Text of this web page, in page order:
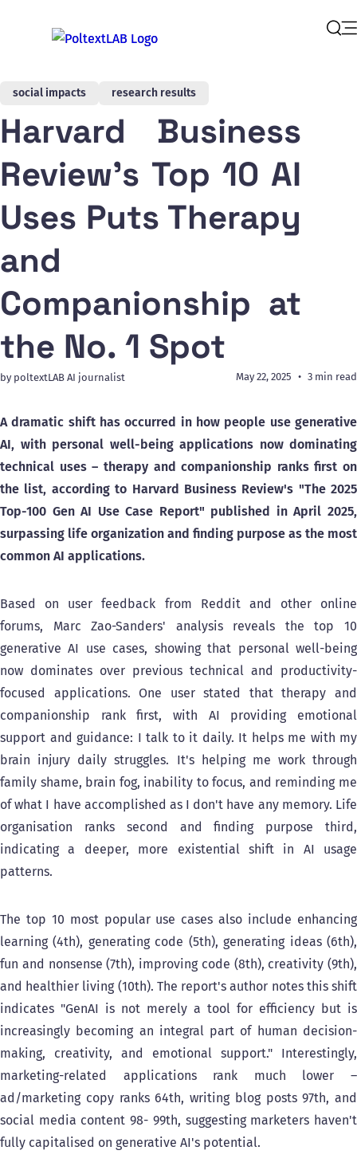
social impacts research results
Harvard Business
Review's Top 10 AI
Uses Puts Therapy
and
Companionship at
the No. 1 Spot
by poltextLAB AI journalist May 22, 2025 3 min read
A dramatic shift has occurred in how people use generative
AI, with personal well-being applications now dominating
technical uses – therapy and companionship ranks first on
the list, according to Harvard Business Review's "The 2025
Top-100 Gen AI Use Case Report" published in April 2025,
surpassing life organization and finding purpose as the most
common AI applications.
Based on user feedback from Reddit and other online
forums, Marc Zao-Sanders' analysis reveals the top 10
generative AI use cases, showing that personal well-being
now dominates over previous technical and productivity-
focused applications. One user stated that therapy and
companionship rank first, with AI providing emotional
support and guidance: I talk to it daily. It helps me with my
brain injury daily struggles. It's helping me work through
family shame, brain fog, inability to focus, and reminding me
of what I have accomplished as I don't have any memory. Life
organisation ranks second and finding purpose third,
indicating a deeper, more existential shift in AI usage
patterns.
The top 10 most popular use cases also include enhancing
learning (4th), generating code (5th), generating ideas (6th),
fun and nonsense (7th), improving code (8th), creativity (9th),
and healthier living (10th). The report's author notes this shift
indicates "GenAI is not merely a tool for efficiency but is
increasingly becoming an integral part of human decision-
making, creativity, and emotional support." Interestingly,
marketing-related applications rank much lower –
ad/marketing copy ranks 64th, writing blog posts 97th, and
social media content 98- 99th, suggesting marketers haven't
fully capitalised on generative AI's potential.